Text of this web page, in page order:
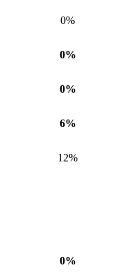
0%
0%
0%
6%
12%
0%